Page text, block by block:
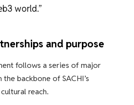
world.”
and purpose
follows a series of major
backbone of SACHI’s
reach.